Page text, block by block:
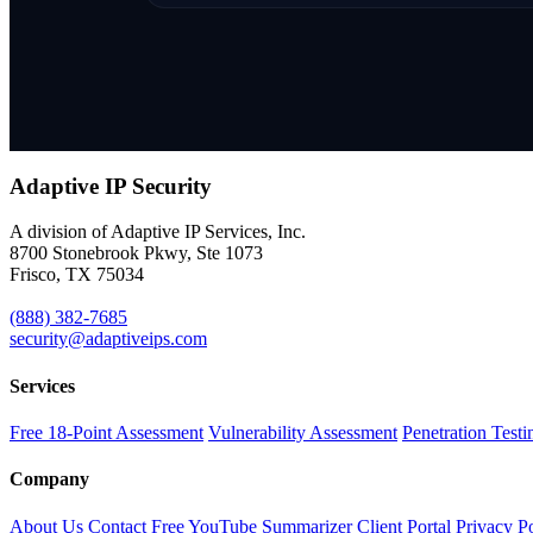
Adaptive IP Security
A division of Adaptive IP Services, Inc.
8700 Stonebrook Pkwy, Ste 1073
Frisco, TX 75034
(888) 382-7685
security@adaptiveips.com
Services
Free 18-Point Assessment Vulnerability Assessment Penetration
Company
About Us Contact Free YouTube Summarizer Client Portal Privacy